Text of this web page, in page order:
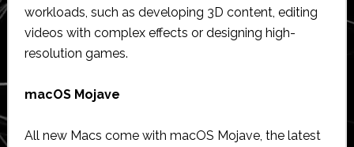
workloads, such as developing 3D content, editing
videos with complex effects or designing high-
resolution games.
macOS Mojave
All new Macs come with macOS Mojave, the latest